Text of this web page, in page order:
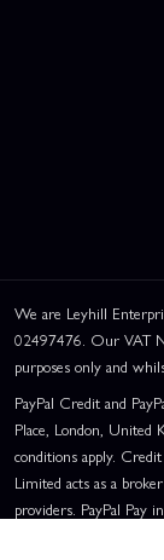
We are Leyhill
02497476. Our VAT
purposes only and
PayPal Credit and
Place, London, United
conditions apply.
Limited acts as a
providers. PayPal Pay